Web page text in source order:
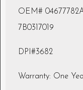
OEM#
7B0317019
DPI#3682
Warranty: One